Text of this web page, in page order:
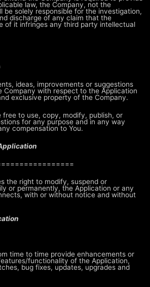
law, the Company, not the
be solely responsible for the investigation,
discharge of any claim that the
of it infringes any third party intellectual
ideas, improvements or suggestions
Company with respect to the Application
exclusive property of the Company.
free to use, copy, modify, publish, or
for any purpose and in any way
compensation to You.
the right to modify, suspend or
or permanently, the Application or any
with or without notice and without
time to time provide enhancements or
functionality of the Application,
bug fixes, updates, upgrades and